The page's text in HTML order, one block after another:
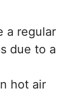
a regular
due to a
hot air